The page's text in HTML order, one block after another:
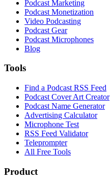
Podcast Marketing
Podcast Monetization
Video Podcasting
Podcast Gear
Podcast Microphones
Blog
Tools
Find a Podcast RSS Feed
Podcast Cover Art Creator
Podcast Name Generator
Advertising Calculator
Microphone Test
RSS Feed Validator
Teleprompter
All Free Tools
Product